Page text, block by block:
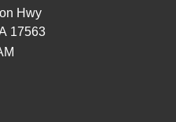
Hwy
17563